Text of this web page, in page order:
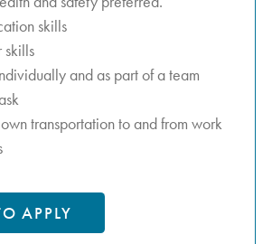
skills
skills
and as part of a team
transportation to and from work
APPLY